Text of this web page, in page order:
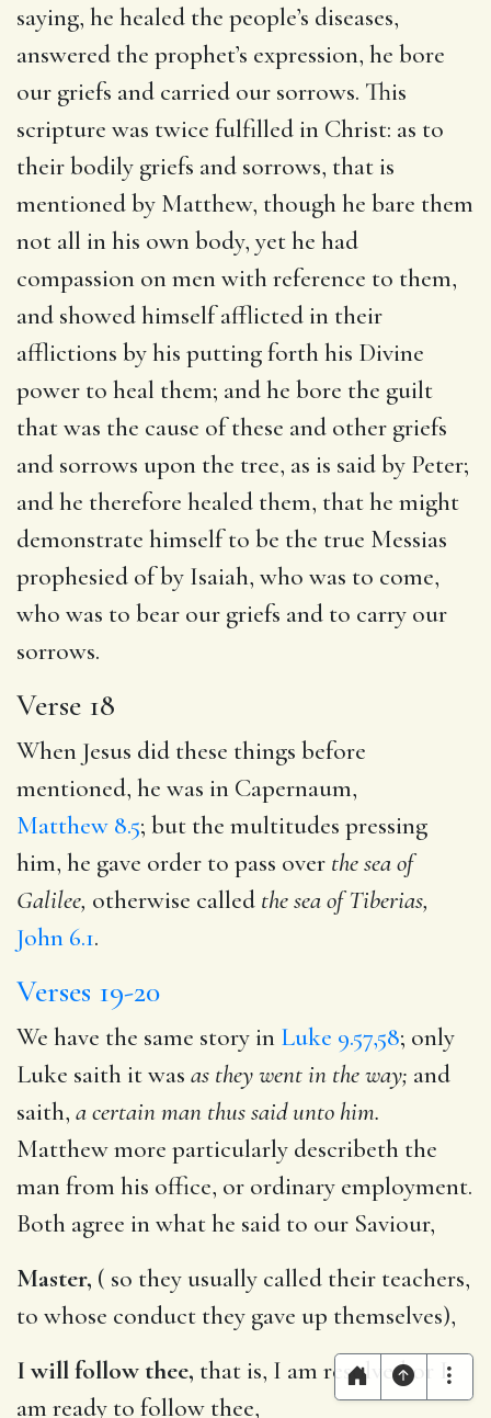
saying, he healed the people’s diseases,
answered the prophet’s expression, he bore
our griefs and carried our sorrows. This
scripture was twice fulfilled in Christ: as to
their bodily griefs and sorrows, that is
mentioned by Matthew, though he bare them
not all in his own body, yet he had
compassion on men with reference to them,
and showed himself afflicted in their
afflictions by his putting forth his Divine
power to heal them; and he bore the guilt
that was the cause of these and other griefs
and sorrows upon the tree, as is said by Peter;
and he therefore healed them, that he might
demonstrate himself to be the true Messias
prophesied of by Isaiah, who was to come,
who was to bear our griefs and to carry our
sorrows.
Verse 18
When Jesus did these things before
mentioned, he was in Capernaum,
Matthew 8.5; but the multitudes pressing
him, he gave order to pass over the sea of
Galilee, otherwise called the sea of Tiberias,
John 6.1.
Verses 19-20
We have the same story in Luke 9.57,58; only
Luke saith it was as they went in the way; and
saith, a certain man thus said unto him.
Matthew more particularly describeth the
man from his office, or ordinary employment.
Both agree in what he said to our Saviour,
Master, ( so they usually called their teachers,
to whose conduct they gave up themselves),
I will follow thee, that is, I am resolved or I
am ready to follow thee,